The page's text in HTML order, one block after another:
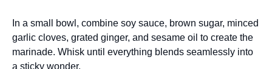
In a small bowl, combine soy sauce, brown sugar, minced
garlic cloves, grated ginger, and sesame oil to create the
marinade. Whisk until everything blends seamlessly into
a sticky wonder.